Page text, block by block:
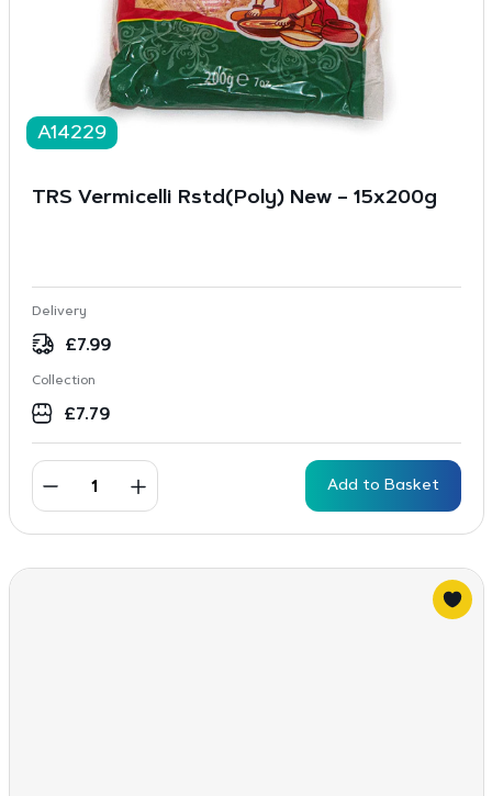
A14229
TRS Vermicelli Rstd(Poly) New – 15x200g
Delivery
£7.99
Collection
£7.79
Add to Basket